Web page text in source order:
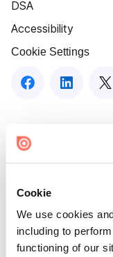
Cookie
We use cookies
including to
functioning of our
DSA
Accessibility
Cookie Settings